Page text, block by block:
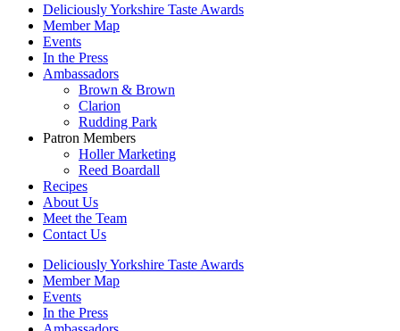
Deliciously Yorkshire Taste Awards
Member Map
Events
In the Press
Ambassadors
Brown & Brown
Clarion
Rudding Park
Patron Members
Holler Marketing
Reed Boardall
Recipes
About Us
Meet the Team
Contact Us
Deliciously Yorkshire Taste Awards
Member Map
Events
In the Press